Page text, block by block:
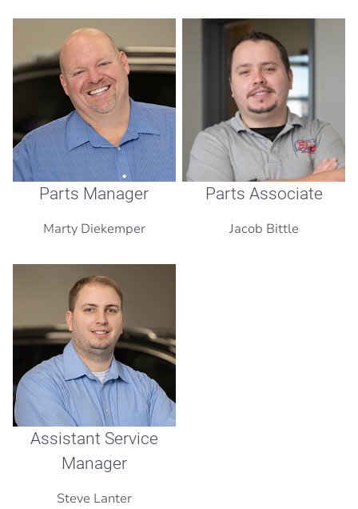
Parts Manager
Marty Diekemper
Parts Associate
Jacob Bittle
Assistant Service
Manager
Steve Lanter